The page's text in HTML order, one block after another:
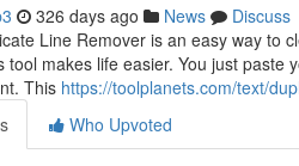
326 days ago News
Discuss
Line Remover is an easy way to
tool makes life easier. You just
This https://toolplanets.com/text/
Who Upvoted